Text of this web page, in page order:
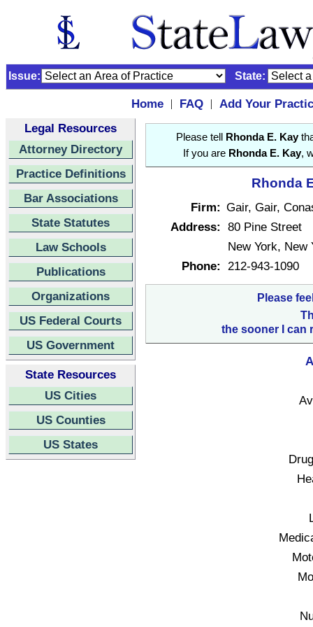
Issue: State:
Home | FAQ |
Add Your
Legal Resources
Attorney Directory
Practice Definitions
Bar Associations
State Statutes
Law Schools
Publications
Organizations
US Federal Courts
US Government
State Resources
US Cities
US Counties
US States
Please tell Rhonda E. Kay
If you are Rhonda E. Kay,
Rhonda
Firm: Gair, Gair,
Address: 80 Pine Street
New York, New
Phone: 212-943-1090
Please
the sooner I can